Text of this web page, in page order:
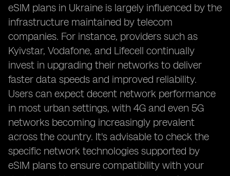
eSIM plans in Ukraine is largely influenced by the
infrastructure maintained by telecom
companies. For instance, providers such as
Kyivstar, Vodafone, and Lifecell continually
invest in upgrading their networks to deliver
faster data speeds and improved reliability.
Users can expect decent network performance
in most urban settings, with 4G and even 5G
networks becoming increasingly prevalent
across the country. It's advisable to check the
specific network technologies supported by
eSIM plans to ensure compatibility with your